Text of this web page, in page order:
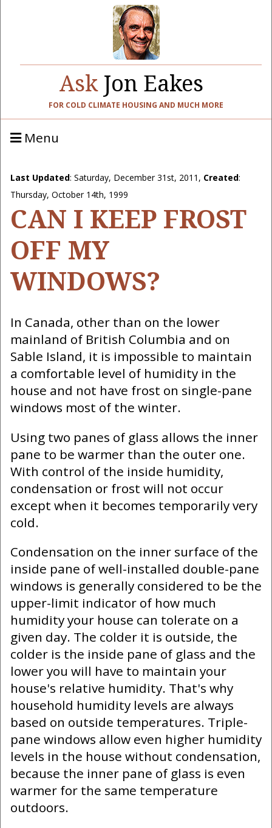
AskJon Eakes
FOR COLD CLIMATE HOUSING AND MUCH MORE
Menu
Last Updated: Saturday, December 31st, 2011 , Created:
Thursday, October 14th, 1999
CAN I KEEP FROST
OFF MY
WINDOWS?
In Canada, other than on the lower
mainland of British Columbia and on
Sable Island, it is impossible to maintain
a comfortable level of humidity in the
house and not have frost on single-pane
windows most of the winter.
Using two panes of glass allows the inner
pane to be warmer than the outer one.
With control of the inside humidity,
condensation or frost will not occur
except when it becomes temporarily very
cold.
Condensation on the inner surface of the
inside pane of well-installed double-pane
windows is generally considered to be the
upper-limit indicator of how much
humidity your house can tolerate on a
given day. The colder it is outside, the
colder is the inside pane of glass and the
lower you will have to maintain your
house's relative humidity. That's why
household humidity levels are always
based on outside temperatures. Triple-
pane windows allow even higher humidity
levels in the house without condensation,
because the inner pane of glass is even
warmer for the same temperature
outdoors.